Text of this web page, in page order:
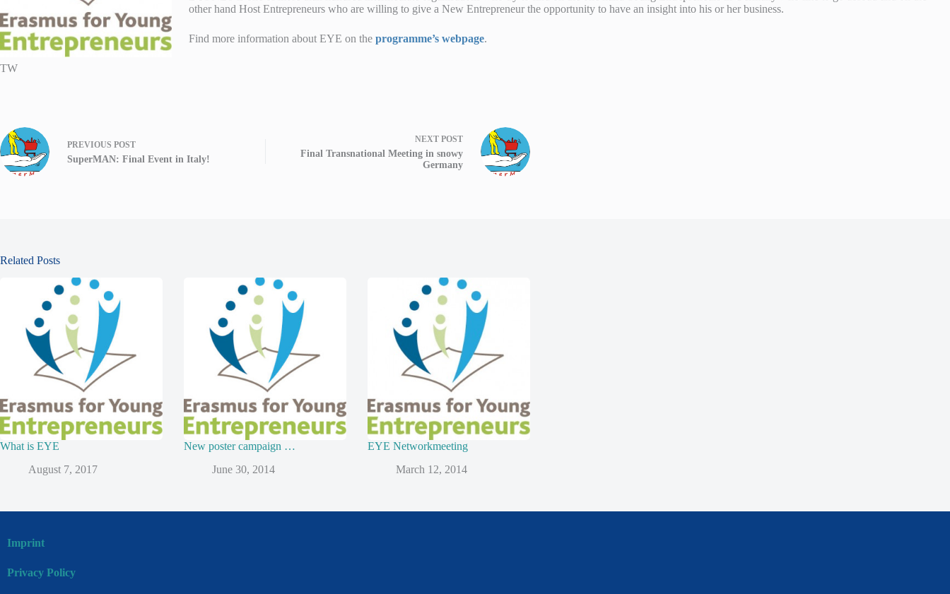
other hand Host Entrepreneurs who are willing to give a New Entrepreneur the opportunity to have an insight into his or her business.
Find more information about EYE on the programme’s webpage.
TW
PREVIOUS POST
SuperMAN: Final Event in Italy!
NEXT POST
Final Transnational Meeting in snowy
Germany
Related Posts
What is EYE
August 7, 2017
New poster campaign …
June 30, 2014
EYE Networkmeeting
March 12, 2014
Imprint
Privacy Policy